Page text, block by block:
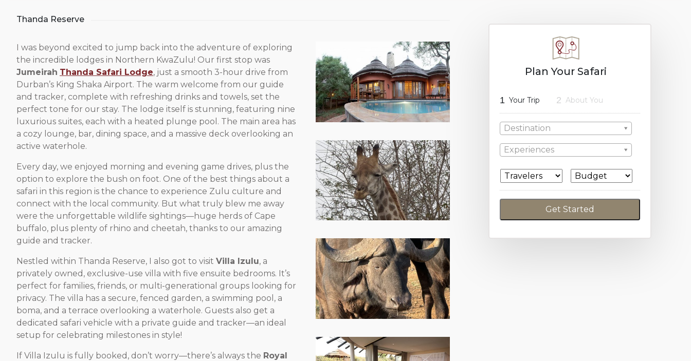
Thanda Reserve
I was beyond excited to jump back into the adventure of exploring
the incredible lodges in Northern KwaZulu! Our first stop was
Jumeirah Thanda Safari Lodge, just a smooth 3-hour drive from
Durban’s King Shaka Airport. The warm welcome from our guide
and tracker, complete with refreshing drinks and towels, set the
perfect tone for our stay. The lodge itself is stunning, featuring nine
luxurious suites, each with a heated plunge pool. The main area has
a cozy lounge, bar, dining space, and a massive deck overlooking an
active waterhole.
Every day, we enjoyed morning and evening game drives, plus the
option to explore the bush on foot. One of the best things about a
safari in this region is the chance to experience Zulu culture and
connect with the local community. But what truly blew me away
were the unforgettable wildlife sightings—huge herds of Cape
buffalo, plus plenty of rhino and cheetah, thanks to our amazing
guide and tracker.
Nestled within Thanda Reserve, I also got to visit Villa Izulu, a
privately owned, exclusive-use villa with five ensuite bedrooms. It’s
perfect for families, friends, or multi-generational groups looking for
privacy. The villa has a secure, fenced garden, a swimming pool, a
boma, and a terrace overlooking a waterhole. Guests also get a
dedicated safari vehicle with a private guide and tracker—an ideal
setup for celebrating milestones in style!
If Villa Izulu is fully booked, don’t worry—there’s always the Royal
Plan Your Safari
1 Your Trip 2 About You
Destination
Experiences